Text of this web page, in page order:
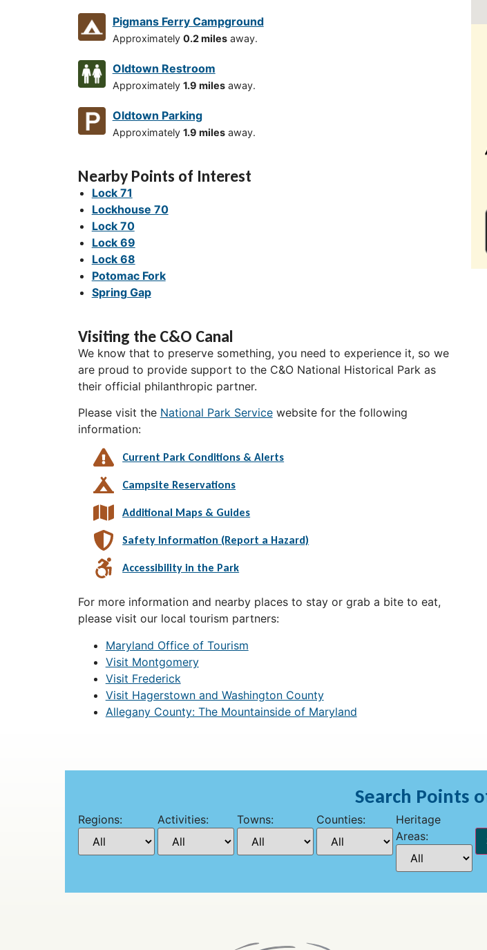
Pigmans Ferry Campground
Approximately 0.2 milesaway.
Oldtown Restroom
Approximately 1.9 milesaway.
Oldtown Parking
Approximately 1.9 milesaway.
Nearby Points of Interest
Lock 71
Lockhouse 70
Lock 70
Lock 69
Lock 68
Potomac Fork
Spring Gap
Visiting the C&O Canal
We know that to preserve something, you need to experience it, so we
are proud to provide support to the C&O National Historical Park as
their official philanthropic partner.
Please visit the National Park Servicewebsite for the following
information:
Current Park Conditions & Alerts
Campsite Reservations
Additional Maps & Guides
Safety Information (Report a Hazard)
Accessibility in the Park
For more information and nearby places to stay or grab a bite to eat,
please visit our local tourism partners:
Maryland Office of Tourism
Visit Montgomery
Visit Frederick
Visit Hagerstown and Washington County
Allegany County: The Mountainside of Maryland
Search Points
Regions: Activities: Towns: Counties:
Heritage
Areas: